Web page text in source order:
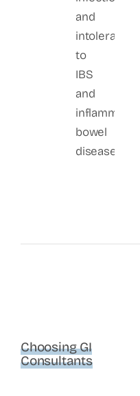
and
intolerances
to
IBS
and
inflammatory
bowel
disease.
Choosing GI
Consultants